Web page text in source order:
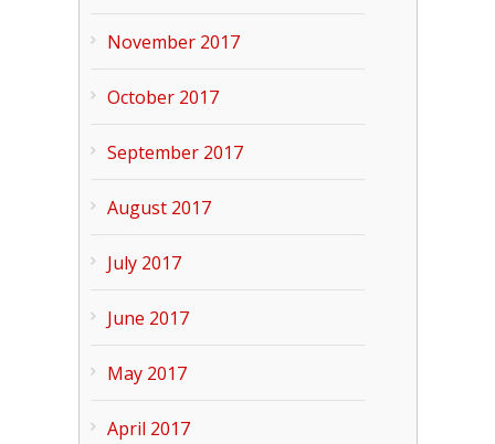
November 2017
October 2017
September 2017
August 2017
July 2017
June 2017
May 2017
April 2017